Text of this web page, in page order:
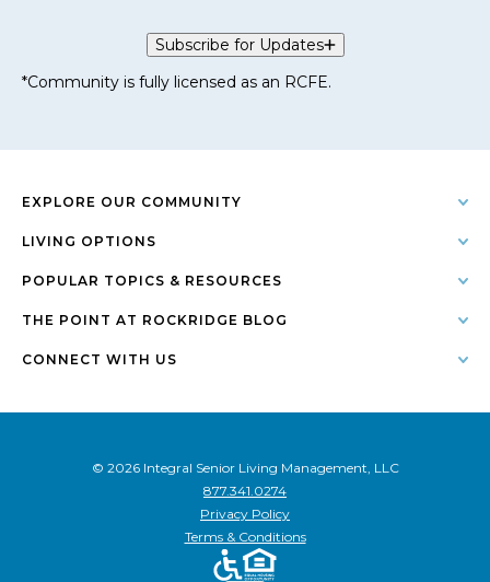
Subscribe for Updates
*Community is fully licensed as an RCFE.
EXPLORE OUR COMMUNITY
LIVING OPTIONS
POPULAR TOPICS & RESOURCES
THE POINT AT ROCKRIDGE BLOG
CONNECT WITH US
© 2026 Integral Senior Living Management, LLC
877.341.0274
Privacy Policy
Terms & Conditions